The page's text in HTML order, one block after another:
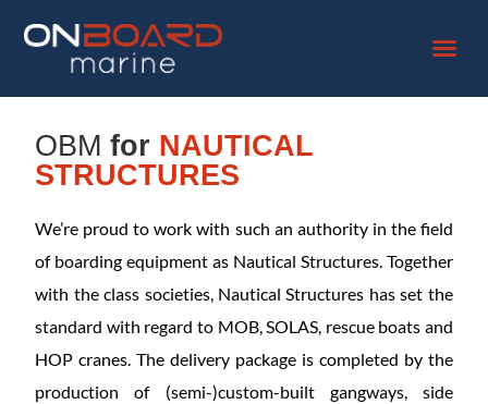
OBMfor NAUTICAL
STRUCTURES
We’re proud to work with such an authority in the field
of boarding equipment as Nautical Structures. Together
with the class societies, Nautical Structures has set the
standard with regard to MOB, SOLAS, rescue boats and
HOP cranes. The delivery package is completed by the
production of (semi-)custom-built gangways, side